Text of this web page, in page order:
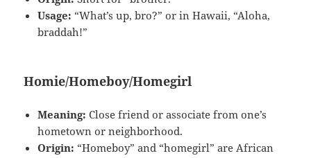
Usage: “What’s up, bro?” or in Hawaii, “Aloha,
braddah!”
Homie/Homeboy/Homegirl
Meaning: Close friend or associate from one’s
hometown or neighborhood.
Origin: “Homeboy” and “homegirl” are African